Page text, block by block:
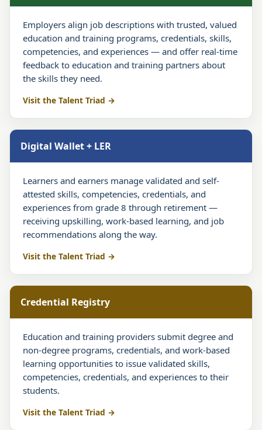
Employers align job descriptions with trusted, valued
education and training programs, credentials, skills,
competencies, and experiences — and offer real-time
feedback to education and training partners about
the skills they need.
Visit the Talent Triad
Digital Wallet + LER
Learners and earners manage validated and self-
attested skills, competencies, credentials, and
experiences from grade 8 through retirement —
receiving upskilling, work-based learning, and job
recommendations along the way.
Visit the Talent Triad
Credential Registry
Education and training providers submit degree and
non-degree programs, credentials, and work-based
learning opportunities to issue validated skills,
competencies, credentials, and experiences to their
students.
Visit the Talent Triad